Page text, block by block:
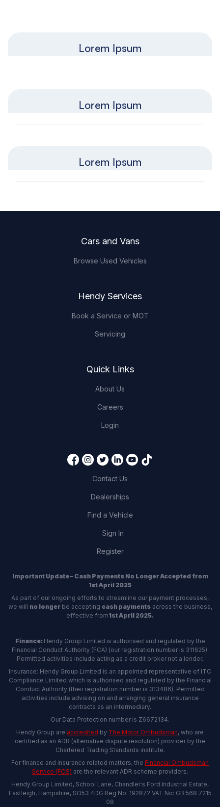
Lorem Ipsum
Lorem Ipsum
Lorem Ipsum
Cars and Vans
Browse Used Vehicles
Hendy Services
Book a Service or MOT
Servicing
Quick Links
About Us
Careers
Login
Contact Us
Dealerships
Find a Vehicle
Sign In
Register
Important Update – Cash Payments No Longer Accepted from
1st April 2025
As part of our ongoing efforts to streamline our payment processes,
we will no longerbe accepting cash paymentsacross the business,
effective from1st April 2025.
Finance: Hendy Group Limited is authorised and regulated by the
Financial Conduct Authority (FCA) (our registration number is 311625).
Permitted activities include acting as a credit broker not a lender.
Insurance: Hendy Group Limited is an appointed representative of ITC
Compliance Limited which is authorised and regulated by the Financial
Conduct Authority (their registration number is 313486). Permitted
activities include advising on and arranging general insurance
contracts as an intermediary.
Our Data Protection number is Z6672134.
Hendy Group are accredited by The Motor Ombudsman, who are
certified as an ADR (alternative dispute resolution) provider by the
Chartered Trading Standards institute.
For finance and insurance related matters, the Financial Ombudsman
Service (FOS) are the relevant ADR scheme providers.
Hendy Group Limited, School Lane, Chandler's Ford Industrial Estate,
Eastleigh, Hampshire, SO53 4DG Reg No: 192872 VAT No: GB 568 7215
08